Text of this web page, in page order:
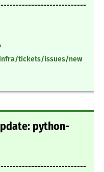
tickets/issues/new
python-